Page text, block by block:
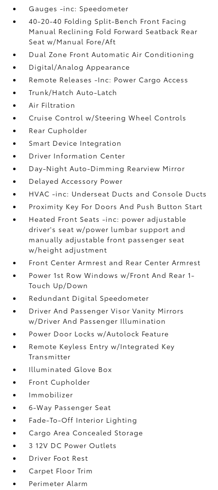
Gauges -inc: Speedometer
40-20-40 Folding Split-Bench Front Facing
Manual Reclining Fold Forward Seatback Rear
Seat w/Manual Fore/Aft
Dual Zone Front Automatic Air Conditioning
Digital/Analog Appearance
Remote Releases -Inc: Power Cargo Access
Trunk/Hatch Auto-Latch
Air Filtration
Cruise Control w/Steering Wheel Controls
Rear Cupholder
Smart Device Integration
Driver Information Center
Day-Night Auto-Dimming Rearview Mirror
Delayed Accessory Power
HVAC -inc: Underseat Ducts and Console Ducts
Proximity Key For Doors And Push Button Start
Heated Front Seats -inc: power adjustable
driver's seat w/power lumbar support and
manually adjustable front passenger seat
w/height adjustment
Front Center Armrest and Rear Center Armrest
Power 1st Row Windows w/Front And Rear 1-
Touch Up/Down
Redundant Digital Speedometer
Driver And Passenger Visor Vanity Mirrors
w/Driver And Passenger Illumination
Power Door Locks w/Autolock Feature
Remote Keyless Entry w/Integrated Key
Transmitter
Illuminated Glove Box
Front Cupholder
Immobilizer
6-Way Passenger Seat
Fade-To-Off Interior Lighting
Cargo Area Concealed Storage
3 12V DC Power Outlets
Driver Foot Rest
Carpet Floor Trim
Perimeter Alarm